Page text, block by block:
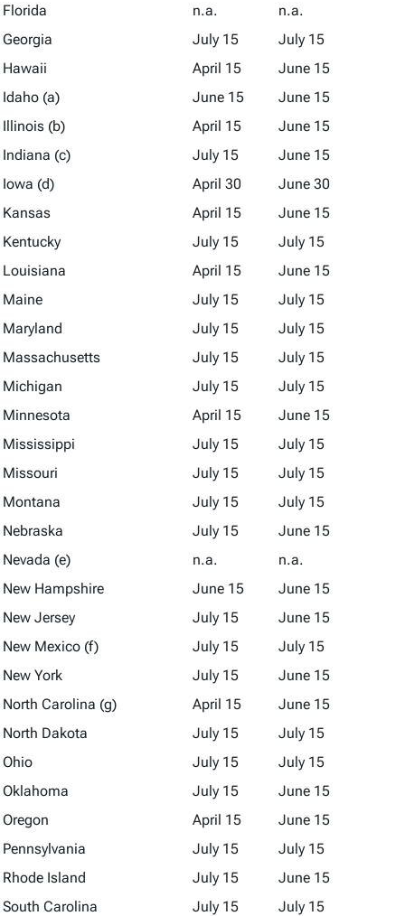
Florida
n.a.
n.a.
Georgia
July 15
July 15
Hawaii
April 15
June 15
Idaho (a)
June 15
June 15
Illinois (b)
April 15
June 15
Indiana (c)
July 15
June 15
Iowa (d)
April 30
June 30
Kansas
April 15
June 15
Kentucky
July 15
July 15
Louisiana
April 15
June 15
Maine
July 15
July 15
Maryland
July 15
July 15
Massachusetts
July 15
July 15
Michigan
July 15
July 15
Minnesota
April 15
June 15
Mississippi
July 15
July 15
Missouri
July 15
July 15
Montana
July 15
July 15
Nebraska
July 15
June 15
Nevada (e)
n.a.
n.a.
New Hampshire
June 15
June 15
New Jersey
July 15
June 15
New Mexico (f)
July 15
July 15
New York
July 15
June 15
North Carolina (g)
April 15
June 15
North Dakota
July 15
July 15
Ohio
July 15
July 15
Oklahoma
July 15
June 15
Oregon
April 15
June 15
Pennsylvania
July 15
July 15
Rhode Island
July 15
June 15
South Carolina
July 15
July 15